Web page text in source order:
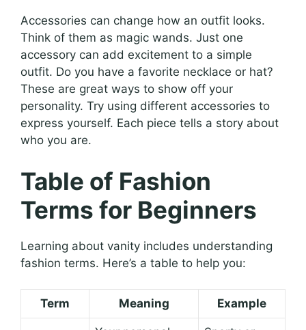
Accessories can change how an outfit looks.
Think of them as magic wands. Just one
accessory can add excitement to a simple
outfit. Do you have a favorite necklace or hat?
These are great ways to show off your
personality. Try using different accessories to
express yourself. Each piece tells a story about
who you are.
Table of Fashion
Terms for Beginners
Learning about vanity includes understanding
fashion terms. Here’s a table to help you:
Term Meaning Example